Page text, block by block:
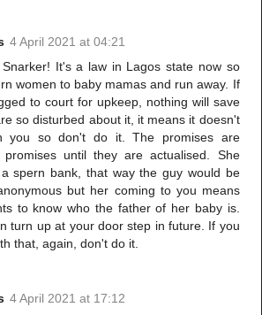
4 April 2021 at 04:21
It's a law in Lagos state now so
women to baby mamas and run away. If
to court for upkeep, nothing will save
so disturbed about it, it means it doesn't
you so don't do it. The promises are
promises until they are actualised. She
spern bank, that way the guy would be
but her coming to you means
to know who the father of her baby is.
turn up at your door step in future. If you
that, again, don't do it.
4 April 2021 at 17:12